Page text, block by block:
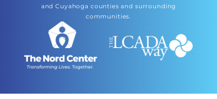
and Cuyahoga counties and surrounding
communities.